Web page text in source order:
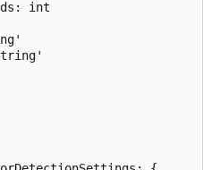
int